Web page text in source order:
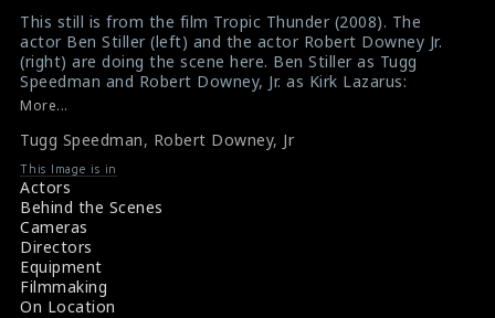
in
/srv/users/sow/apps/sos/public/p/system-
p/themes/shotonset/functions.php
on
476
in
/srv/users/sow/apps/sos/public/p/system-
p/themes/shotonset/functions.php
476
This still is from the film Tropic Thunder (2008). The
actor Ben Stiller (left) and the actor Robert Downey Jr.
(right) are doing the scene here. Ben Stiller as Tugg
Speedman and Robert Downey, Jr. as Kirk Lazarus:
#tropicthunder
Movie Review : Tropic Thunder (2008)
More...
Tugg Speedman, Robert Downey, Jr
This Image is in
Actors
Behind the Scenes
Cameras
Directors
Equipment
Filmmaking
On Location